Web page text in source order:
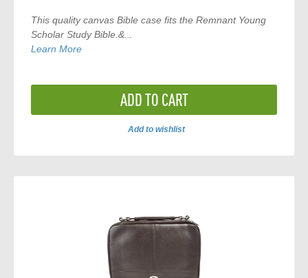
This quality canvas Bible case fits theRemnant Young
Scholar Study Bible .&...
Learn More
ADD TO CART
Add to wishlist